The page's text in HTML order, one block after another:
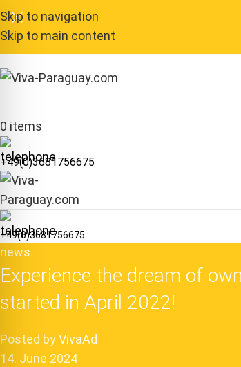
Skip to navigation
Skip to main content
0 items
+49(0)3681756675
+49(0)3681756675
news
Experience the dream of
started in April 2022!
Posted byVivaAd
14. June 2024